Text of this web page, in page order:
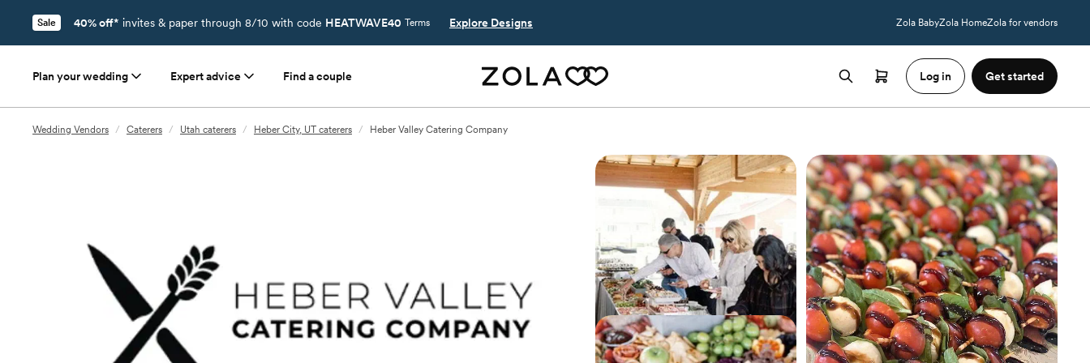
Sale 40% off* invites & paper through 8/10 with code HEATWAVE40 Terms Explore Designs Zola BabyZola HomeZola for vendors
Plan your wedding Expert advice Find a couple Log in Get started
Wedding Vendors / Caterers / Utah caterers / Heber City, UT caterers / Heber Valley Catering Company